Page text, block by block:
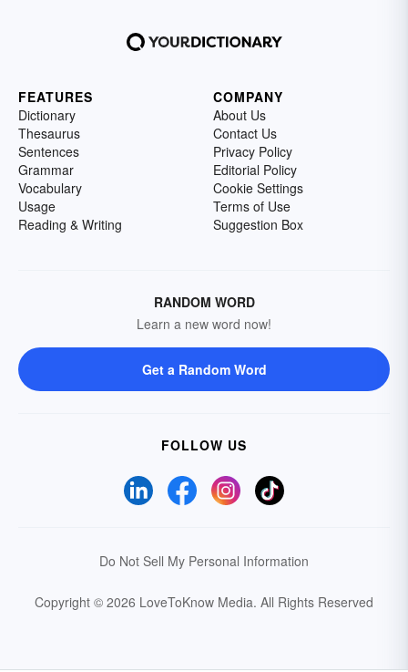
FEATURES
Dictionary
Thesaurus
Sentences
Grammar
Vocabulary
Usage
Reading & Writing
COMPANY
About Us
Contact Us
Privacy Policy
Editorial Policy
Cookie Settings
Terms of Use
Suggestion Box
RANDOM WORD
Learn a new word now!
Get a Random Word
FOLLOW US
Do Not Sell My Personal Information
Copyright © 2026 LoveToKnow Media. All Rights Reserved